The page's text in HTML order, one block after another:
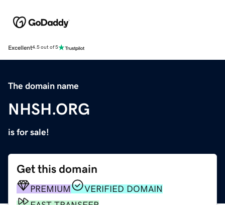
Excellent4.5 out of 5
The domain name
NHSH.ORG
is for sale!
Get this domain
PREMIUM
VERIFIED DOMAIN